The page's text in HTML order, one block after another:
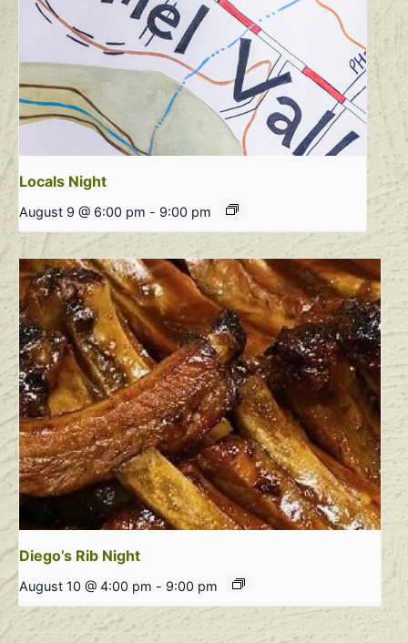
Locals Night
August 9 @ 6:00 pm - 9:00 pm
Diego’s Rib Night
August 10 @ 4:00 pm - 9:00 pm